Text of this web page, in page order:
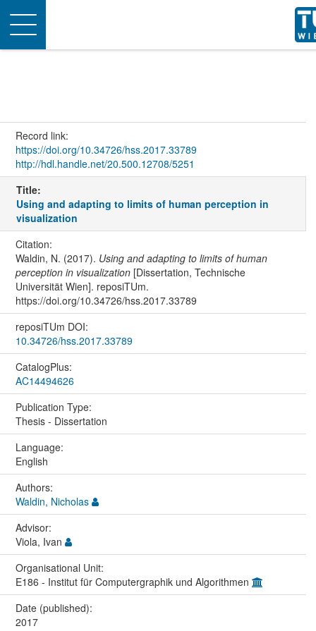
Toggle
navigation
Record link:
https://doi.org/10.34726/hss.2017.33789
http://hdl.handle.net/20.500.12708/5251
Title:
Using and adapting to limits of human perception in
visualization
Citation:
Waldin, N. (2017). Using and adapting to limits of human
perception in visualization[Dissertation, Technische
Universität Wien]. reposiTUm.
https://doi.org/10.34726/hss.2017.33789
reposiTUm DOI:
10.34726/hss.2017.33789
CatalogPlus:
AC14494626
Publication Type:
Thesis - Dissertation
Language:
English
Authors:
Waldin, Nicholas
Advisor:
Viola, Ivan
Organisational Unit:
E186 - Institut für Computergraphik und Algorithmen
Date (published):
2017